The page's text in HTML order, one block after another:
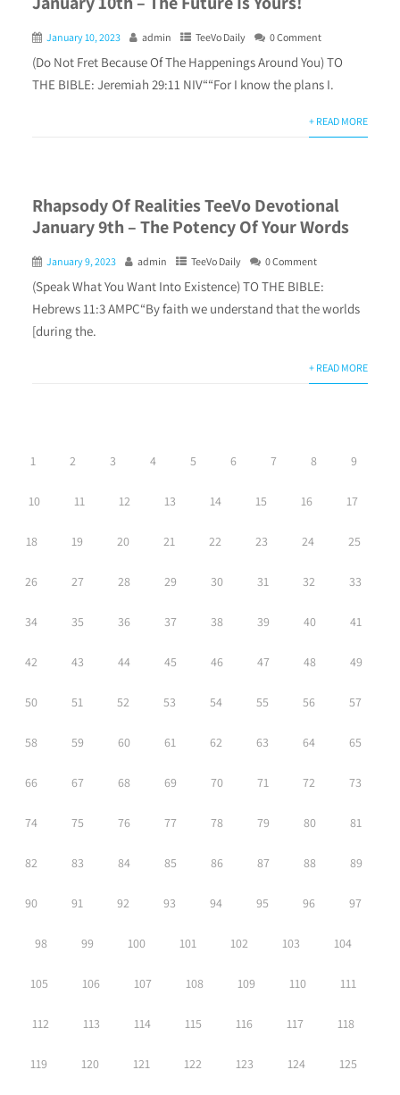
January 10, 2023 admin TeeVo Daily 0 Comment
(Do Not Fret Because Of The Happenings Around You) TO
THE BIBLE: Jeremiah 29:11 NIV““For I know the plans I.
+ READ MORE
Rhapsody Of Realities TeeVo Devotional
January 9th – The Potency Of Your Words
January 9, 2023 admin TeeVo Daily 0 Comment
(Speak What You Want Into Existence) TO THE BIBLE:
Hebrews 11:3 AMPC“By faith we understand that the worlds
[during the.
+ READ MORE
1 2 3 4 5 6 7 8 9
10 11 12 13 14 15 16 17
18 19 20 21 22 23 24 25
26 27 28 29 30 31 32 33
34 35 36 37 38 39 40 41
42 43 44 45 46 47 48 49
50 51 52 53 54 55 56 57
58 59 60 61 62 63 64 65
66 67 68 69 70 71 72 73
74 75 76 77 78 79 80 81
82 83 84 85 86 87 88 89
90 91 92 93 94 95 96 97
98 99 100 101 102 103 104
105 106 107 108 109 110 111
112 113 114 115 116 117 118
119 120 121 122 123 124 125